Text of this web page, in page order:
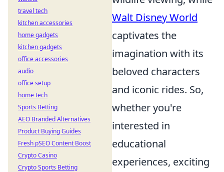
Walt Disney World
captivates the
imagination with its
beloved characters
and iconic rides. So,
whether you're
interested in
educational
experiences, exciting
travel tech
kitchen accessories
home gadgets
kitchen gadgets
office accessories
audio
office setup
home tech
Sports Betting
AEO Branded Alternatives
Product Buying Guides
Fresh pSEO Content Boost
Crypto Casino
Crypto Sports Betting